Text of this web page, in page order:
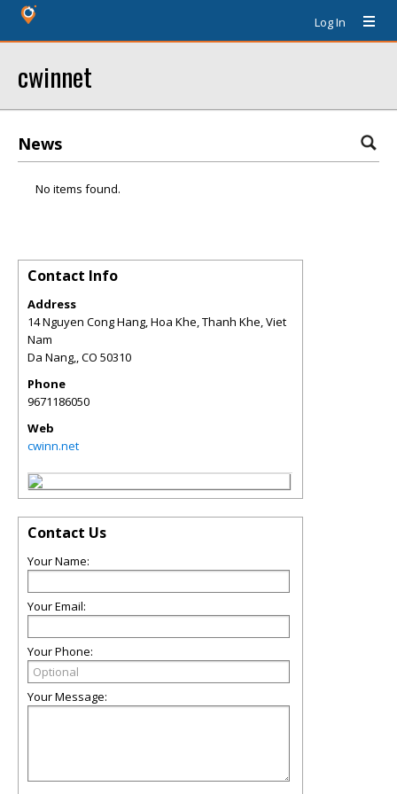
Log In
cwinnet
News
No items found.
Contact Info
Address
14 Nguyen Cong Hang, Hoa Khe, Thanh Khe, Viet
Nam
Da Nang,,CO 50310
Phone
9671186050
Web
cwinn.net
Contact Us
Your Name:
Your Email:
Your Phone:
Your Message: